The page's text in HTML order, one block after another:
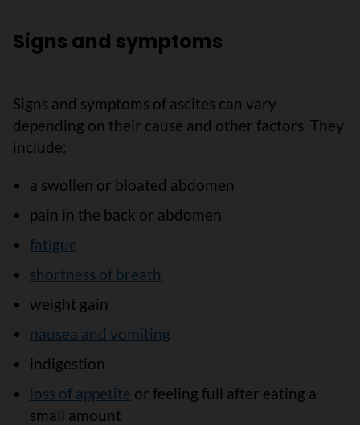
Signs and symptoms
Signs and symptoms of ascites can vary
depending on their cause and other factors. They
include:
a swollen or bloated abdomen
pain in the back or abdomen
fatigue
shortness of breath
weight gain
nausea and vomiting
indigestion
loss of appetite or feeling full after eating a
small amount